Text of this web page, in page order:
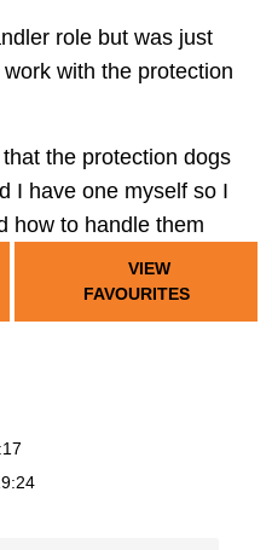
role but was just
with the protection
the protection dogs
I have one myself so I
how to handle them
VIEW
FAVOURITES